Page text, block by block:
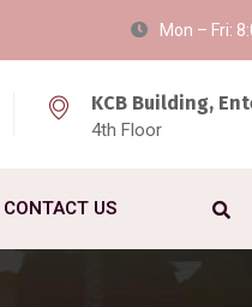
Mon – Fri:
KCB Building,
4th Floor
CONTACT US